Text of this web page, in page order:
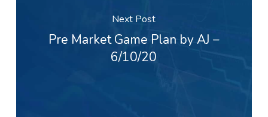
Next Post
Pre Market Game Plan by AJ –
6/10/20